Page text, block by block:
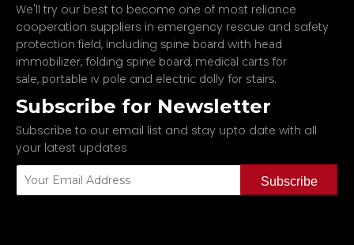
We'll try our best to become one of most reliance
cooperation suppliers in emergency rescue and safety
protection field, including spine board with head
immobilizer, folding spine board, medical carts for
sale, portable iv pole and electric dolly for stairs.
Subscribe for Newsletter
Subscribe to our email list and stay upto date with all
your latest updates
Subscribe